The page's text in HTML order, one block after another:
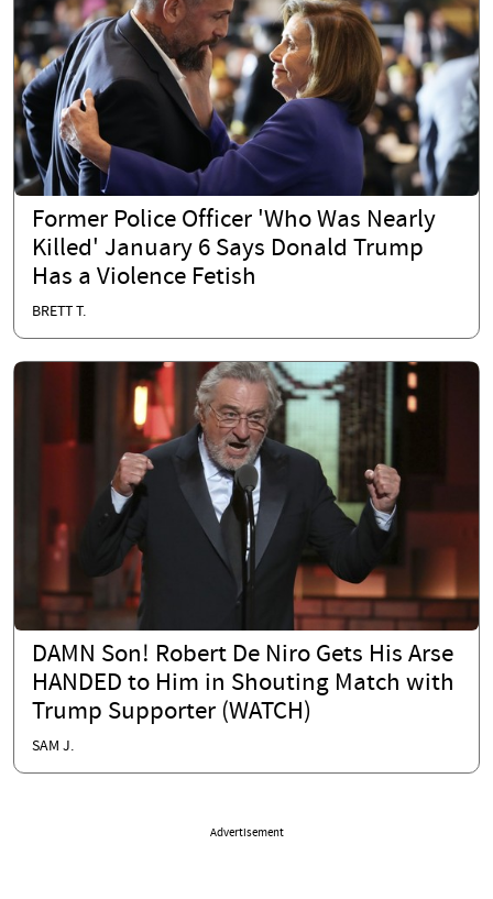
Former Police Officer 'Who Was Nearly
Killed' January 6 Says Donald Trump
Has a Violence Fetish
BRETT T.
DAMN Son! Robert De Niro Gets His Arse
HANDED to Him in Shouting Match with
Trump Supporter (WATCH)
SAM J.
Advertisement